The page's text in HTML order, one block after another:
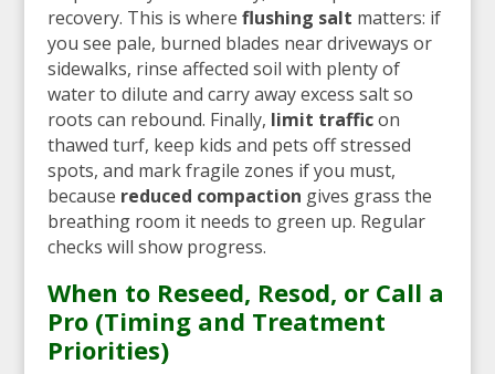
recovery. This is where flushing salt matters: if
you see pale, burned blades near driveways or
sidewalks, rinse affected soil with plenty of
water to dilute and carry away excess salt so
roots can rebound. Finally, limit trafficon
thawed turf, keep kids and pets off stressed
spots, and mark fragile zones if you must,
because reduced compaction gives grass the
breathing room it needs to green up. Regular
checks will show progress.
When to Reseed, Resod, or Call a
Pro (Timing and Treatment
Priorities)